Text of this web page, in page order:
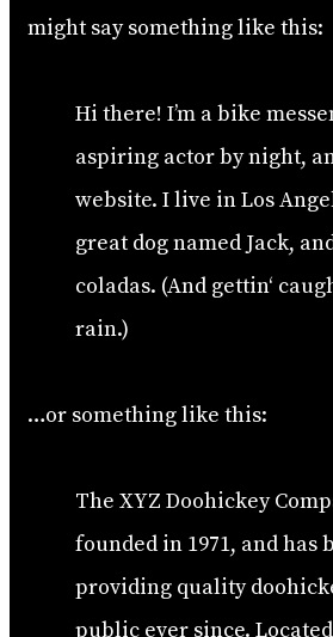
might say something like this:
Hi there! I’m a bike
aspiring actor by night,
website. I live in Los
great dog named Jack,
coladas. (And gettin‘
rain.)
…or something like this:
The XYZ Doohickey
founded in 1971, and has
providing quality
public ever since.